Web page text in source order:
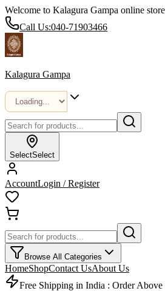
Welcome to Kalagura Gampa online
Call Us:040-71903466
Kalagura Gampa
SelectSelect
AccountLogin / Register
Browse All Categories
HomeShopContact UsAbout Us
Free Shipping in India : Order